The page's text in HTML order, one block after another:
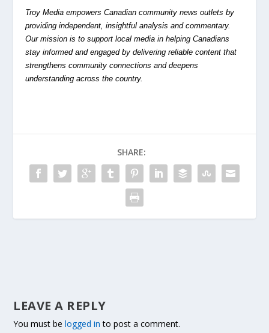
Troy Media empowers Canadian community news outlets by
providing independent, insightful analysis and commentary.
Our mission is to support local media in helping Canadians
stay informed and engaged by delivering reliable content that
strengthens community connections and deepens
understanding across the country.
SHARE:
LEAVE A REPLY
You must belogged in to post a comment.